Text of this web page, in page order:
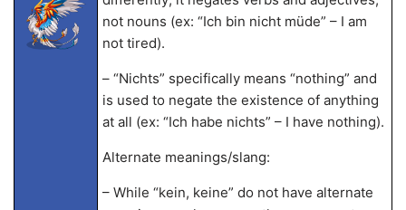
not nouns (ex: “Ich bin nicht müde” – I am
not tired).
– “Nichts” specifically means “nothing” and
is used to negate the existence of anything
at all (ex: “Ich habe nichts” – I have nothing).
Alternate meanings/slang:
– While “kein, keine” do not have alternate